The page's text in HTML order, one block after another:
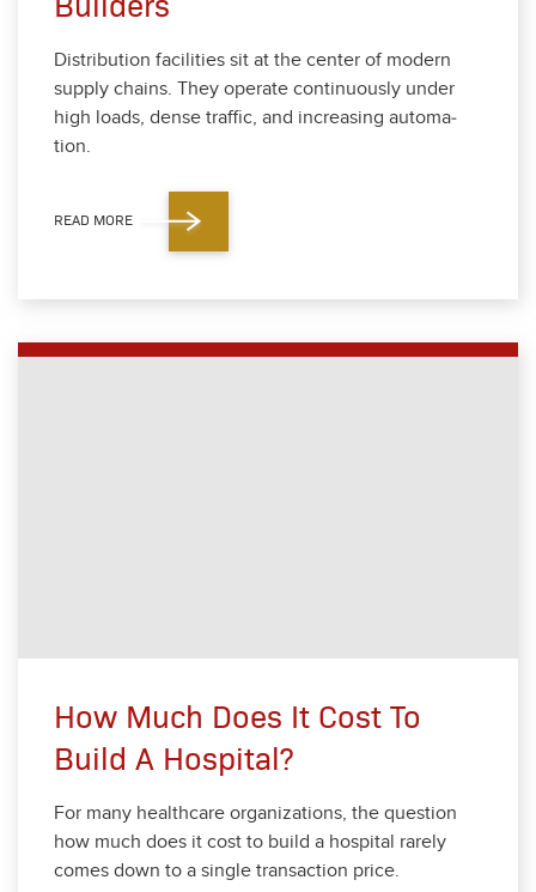
Dis­tri­b­u­tion facil­i­ties sit at the cen­ter of mod­ern
sup­ply chains. They oper­ate con­tin­u­ous­ly under
high loads, dense traf­fic, and increas­ing automa­
tion.
READ MORE
How Much Does It Cost To
Build A Hospital?
For many health­care orga­ni­za­tions, the ques­tion
how much does it cost to build a hos­pi­tal rarely
comes down to a sin­gle trans­ac­tion price.